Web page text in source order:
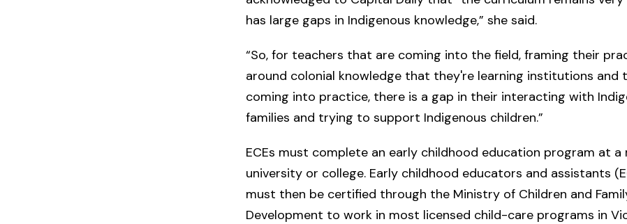
has large gaps in Indigenous knowledge,” she said.
“So, for teachers that are coming into the field, framing their
around colonial knowledge that they're learning institutions and
coming into practice, there is a gap in their interacting with
families and trying to support Indigenous children.”
ECEs must complete an early childhood education program at a
university or college. Early childhood educators and assistants
must then be certified through the Ministry of Children and
Development to work in most licensed child-care programs in